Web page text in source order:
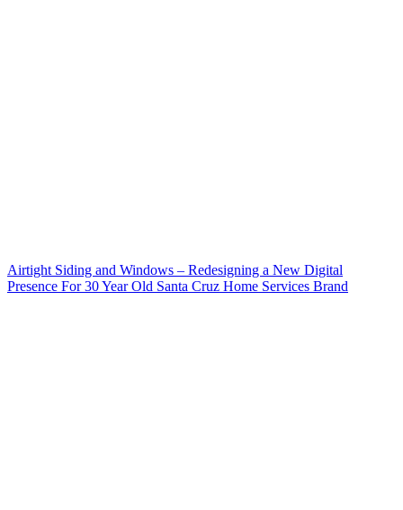
Airtight Siding and Windows – Redesigning a New Digital
Presence For 30 Year Old Santa Cruz Home Services Brand